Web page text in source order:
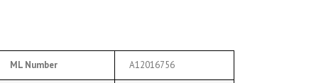
ML Number A12016756